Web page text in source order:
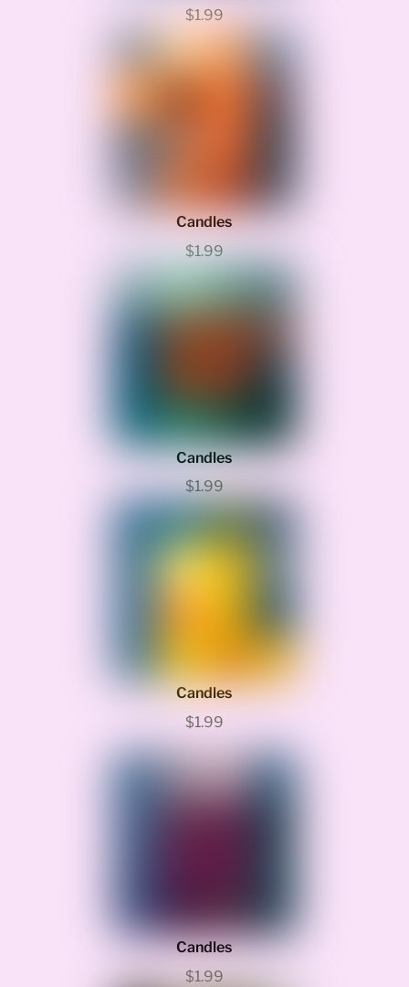
$1.99
Candles
$1.99
Candles
$1.99
Candles
$1.99
Candles
$1.99